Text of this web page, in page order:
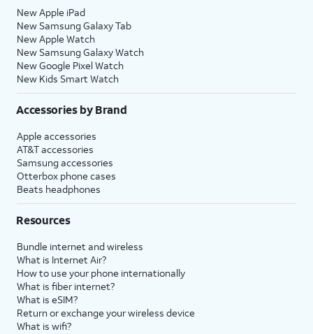
New Apple iPad
New Samsung Galaxy Tab
New Apple Watch
New Samsung Galaxy Watch
New Google Pixel Watch
New Kids Smart Watch
Accessories by Brand
Apple accessories
AT&T accessories
Samsung accessories
Otterbox phone cases
Beats headphones
Resources
Bundle internet and wireless
What is Internet Air?
How to use your phone internationally
What is fiber internet?
What is eSIM?
Return or exchange your wireless device
What is wifi?